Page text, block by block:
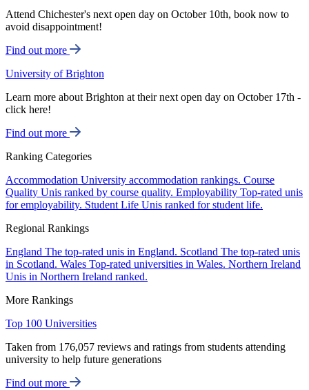
Attend Chichester's next open day on October 10th, book now to
avoid disappointment!
Find out more
University of Brighton
Learn more about Brighton at their next open day on October 17th -
click here!
Find out more
Ranking Categories
Accommodation University accommodation rankings. Course
Quality Unis ranked by course quality. Employability Top-rated unis
for employability. Student Life Unis ranked for student life.
Regional Rankings
England The top-rated unis in England. Scotland The top-rated unis
in Scotland. Wales Top-rated universities in Wales. Northern Ireland
Unis in Northern Ireland ranked.
More Rankings
Top 100 Universities
Taken from 176,057 reviews and ratings from students attending
university to help future generations
Find out more